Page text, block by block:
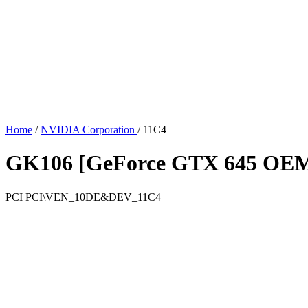
Home / NVIDIA Corporation / 11C4
GK106 [GeForce GTX 645
PCI PCI\VEN_10DE&DEV_11C4